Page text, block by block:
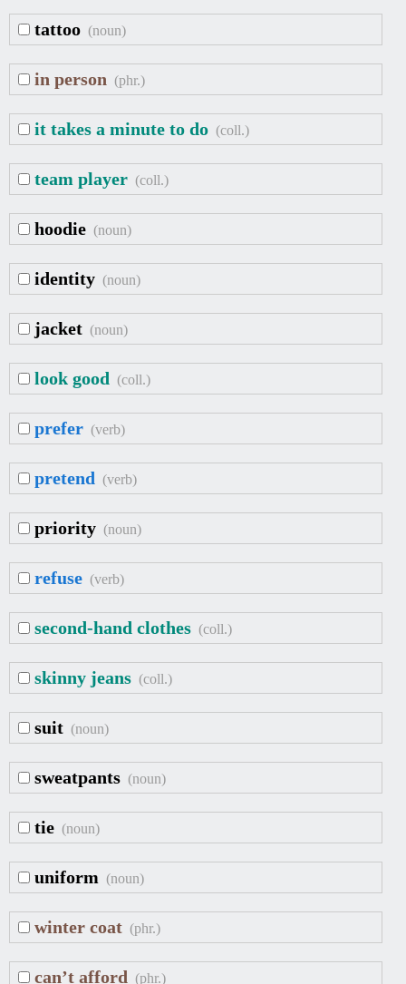
tattoo (noun)
in person (phr.)
it takes a minute to do (coll.)
team player (coll.)
hoodie (noun)
identity (noun)
jacket (noun)
look good (coll.)
prefer (verb)
pretend (verb)
priority (noun)
refuse (verb)
second-hand clothes (coll.)
skinny jeans (coll.)
suit (noun)
sweatpants (noun)
tie (noun)
uniform (noun)
winter coat (phr.)
can’t afford (phr.)